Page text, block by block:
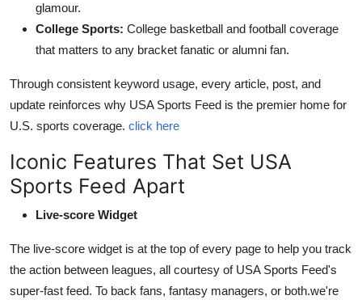
glamour.
College Sports: College basketball and football coverage
that matters to any bracket fanatic or alumni fan.
Through consistent keyword usage, every article, post, and
update reinforces why USA Sports Feed is the premier home for
U.S. sports coverage. click here
Iconic Features That Set USA
Sports Feed Apart
Live-score Widget
The live-score widget is at the top of every page to help you track
the action between leagues, all courtesy of USA Sports Feed's
super-fast feed. To back fans, fantasy managers, or both.we're